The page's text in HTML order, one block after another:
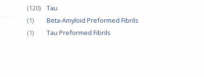
(120)
Tau
(1)
Beta-Amyloid Preformed Fibrils
(1)
Tau Preformed Fibrils